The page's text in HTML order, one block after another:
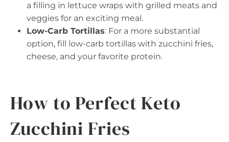
a filling in lettuce wraps with grilled meats and
veggies for an exciting meal.
Low-Carb Tortillas: For a more substantial
option, fill low-carb tortillas with zucchini fries,
cheese, and your favorite protein.
How to Perfect Keto
Zucchini Fries